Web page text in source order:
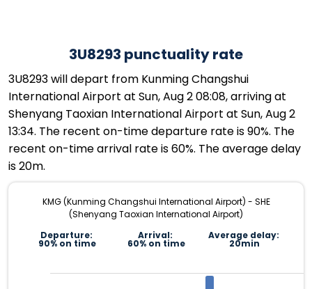
3U8293 punctuality rate
3U8293 will depart from Kunming Changshui
International Airport at Sun, Aug 2 08:08, arriving at
Shenyang Taoxian International Airport at Sun, Aug 2
13:34. The recent on-time departure rate is 90%. The
recent on-time arrival rate is 60%. The average delay
is 20m.
KMG (Kunming Changshui International Airport) - SHE
(Shenyang Taoxian International Airport)
Departure:
90% on time
Arrival:
60% on time
Average delay:
20min